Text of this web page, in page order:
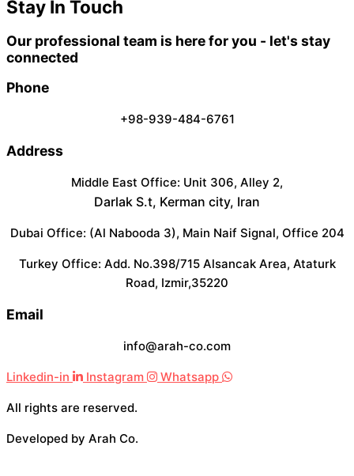
Stay In Touch
Our professional team is here for you - let's stay
connected
Phone
+98-939-484-6761
Address
Middle East Office: Unit 306, Alley 2,
Darlak S.t, Kerman city, Iran
Dubai Office: (Al Nabooda 3), Main Naif Signal, Office 204
Turkey Office: Add. No.398/715 Alsancak Area, Ataturk
Road, Izmir,35220
Email
info@arah-co.com
Linkedin-in Instagram Whatsapp
All rights are reserved.
Developed by Arah Co.